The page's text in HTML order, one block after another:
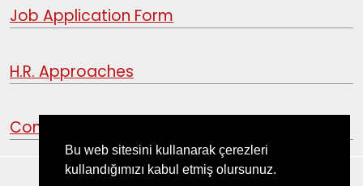
Bu web sitesini kullanarak çerezleri
kullandığımızı kabul etmiş olursunuz.
Job Application Form
H.R. Approaches
Contact